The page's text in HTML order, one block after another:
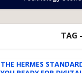
TAG
THE HERMES